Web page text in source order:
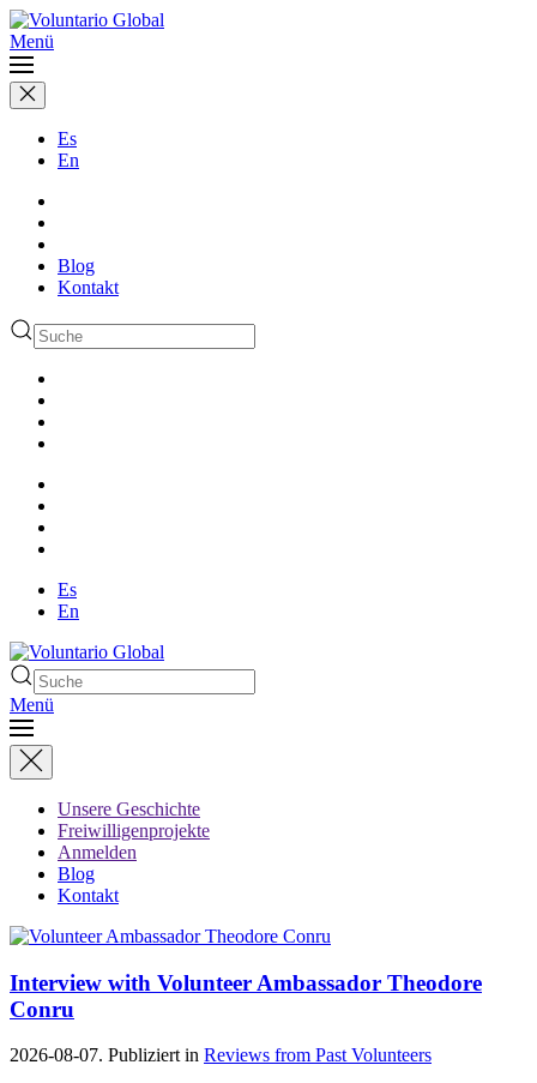
Menü
Es
En
Blog
Kontakt
Es
En
Menü
Unsere Geschichte
Freiwilligenprojekte
Anmelden
Blog
Kontakt
Interview with Volunteer Ambassador Theodore
Conru
2026-08-07. Publiziert in Reviews from Past Volunteers